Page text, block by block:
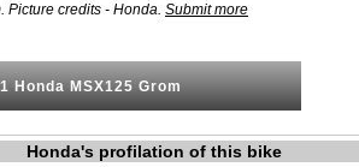
Picture credits - Honda. Submit more
Honda MSX125 Grom
Honda's profilation of this bike